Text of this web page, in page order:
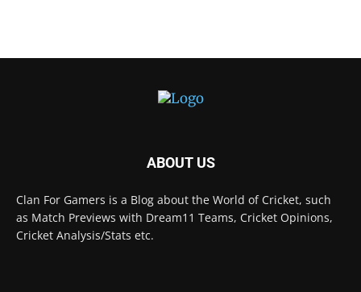
ABOUT US
Clan For Gamers is a Blog about the World of Cricket, such
as Match Previews with Dream11 Teams, Cricket Opinions,
Cricket Analysis/Stats etc.